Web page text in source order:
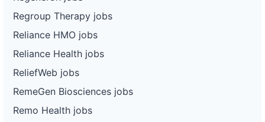
Regroup Therapy jobs
Reliance HMO jobs
Reliance Health jobs
ReliefWeb jobs
RemeGen Biosciences jobs
Remo Health jobs